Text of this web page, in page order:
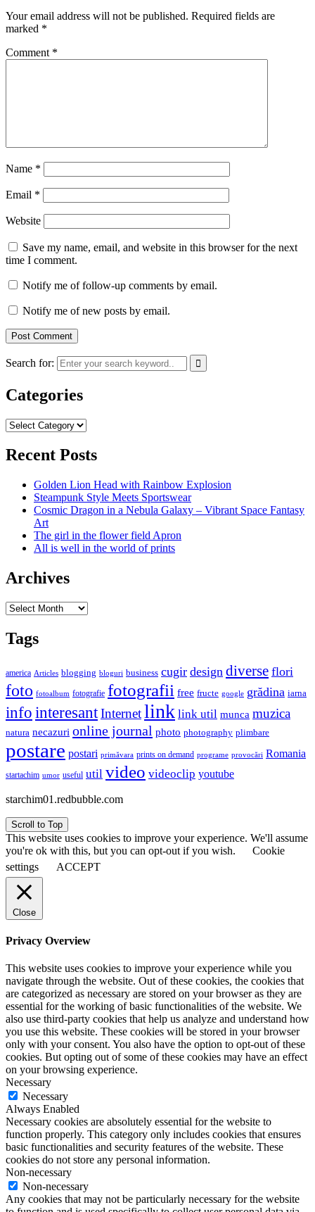
Your email address will not be published. Required fields are
marked *
Comment *
Name *
Email *
Website
Save my name, email, and website in this browser for the next
time I comment.
Notify me of follow-up comments by email.
Notify me of new posts by email.
Search for:
Categories
Categories
Recent Posts
Golden Lion Head with Rainbow Explosion
Steampunk Style Meets Sportswear
Cosmic Dragon in a Nebula Galaxy – Vibrant Space Fantasy
Art
The girl in the flower field Apron
All is well in the world of prints
Archives
Archives
Tags
america Articles blogging bloguri business cugir design diverse flori
foto fotoalbum fotografie fotografii free fructe google grădina iarna
info interesantInternetlink link util munca muzica
natura necazuri online journal photo photography plimbare
postare postari primăvara prints on demand programe provocări Romania
startachim umor useful util video videoclip youtube
starchim01.redbubble.com
Scroll to Top
This website uses cookies to improve your experience. We'll assume
you're ok with this, but you can opt-out if you wish.
Cookie
settings
ACCEPT
Close
Privacy Overview
This website uses cookies to improve your experience while you
navigate through the website. Out of these cookies, the cookies that
are categorized as necessary are stored on your browser as they are
essential for the working of basic functionalities of the website. We
also use third-party cookies that help us analyze and understand how
you use this website. These cookies will be stored in your browser
only with your consent. You also have the option to opt-out of these
cookies. But opting out of some of these cookies may have an effect
on your browsing experience.
Necessary
Necessary
Always Enabled
Necessary cookies are absolutely essential for the website to
function properly. This category only includes cookies that ensures
basic functionalities and security features of the website. These
cookies do not store any personal information.
Non-necessary
Non-necessary
Any cookies that may not be particularly necessary for the website